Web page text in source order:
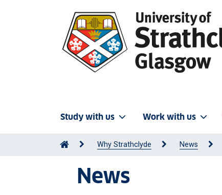
Study with us Work with us
Why Strathclyde News
News